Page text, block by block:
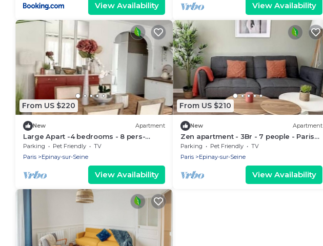
View Availability View Availability
From US $220
New Apartment
Large Apart -4 bedrooms - 8 pers-
Close to Paris
Parking Pet Friendly
TV
Paris
Epinay-sur-Seine
View Availability
From US $210
New Apartment
Zen apartment - 3Br - 7 people - Paris
in 20 minutes
Parking Pet Friendly
TV
Paris
Epinay-sur-Seine
View Availability